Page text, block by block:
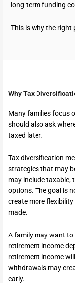
long-term funding
This is why the right
Why Tax
Many families focus
should also ask
taxed later.
Tax diversification
strategies that may
may include taxable,
options. The goal is
create more
made.
A family may want
retirement income
retirement income
withdrawals may
early.